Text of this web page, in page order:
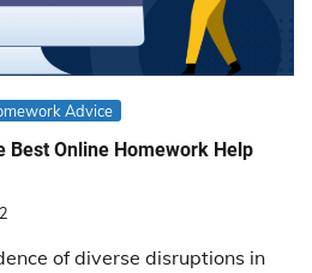
Advice
Best Online Homework Help
of diverse disruptions in